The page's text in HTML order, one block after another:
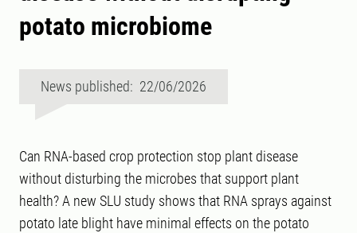
potato microbiome
News published: 22/06/2026
Can RNA-based crop protection stop plant disease
without disturbing the microbes that support plant
health? A new SLU study shows that RNA sprays against
potato late blight have minimal effects on the potato